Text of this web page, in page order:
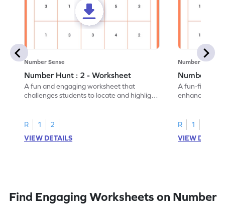
Number Sense
Number Hunt : 2 - Worksheet
A fun and engaging worksheet that
challenges students to locate and highlight
R 1
2
VIEW DETAILS
Number Sense
Number
A fun-filled
enhance
R 1
VIEW
Find Engaging Worksheets on Number